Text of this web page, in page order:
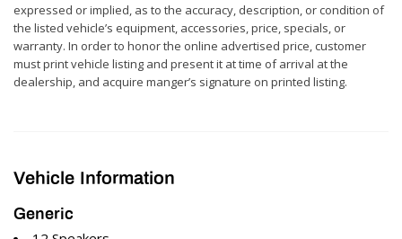
expressed or implied, as to the accuracy, description, or condition of
the listed vehicle’s equipment, accessories, price, specials, or
warranty. In order to honor the online advertised price, customer
must print vehicle listing and present it at time of arrival at the
dealership, and acquire manger’s signature on printed listing.
Vehicle Information
Generic